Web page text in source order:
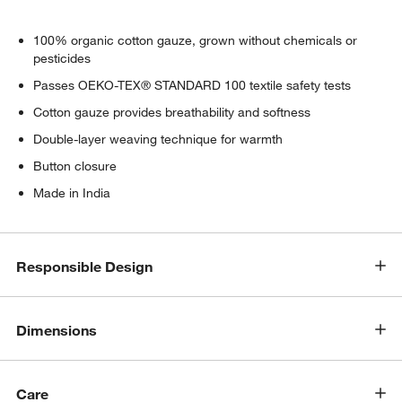
100% organic cotton gauze, grown without chemicals or
pesticides
Passes OEKO-TEX® STANDARD 100 textile safety tests
Cotton gauze provides breathability and softness
Double-layer weaving technique for warmth
Button closure
Made in India
Responsible Design
Dimensions
Care